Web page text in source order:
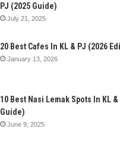
PJ (2025 Guide)
July 21, 2025
20 Best Cafes In KL & PJ (2026
January 13, 2026
10 Best Nasi Lemak Spots In KL &
Guide)
June 9, 2025